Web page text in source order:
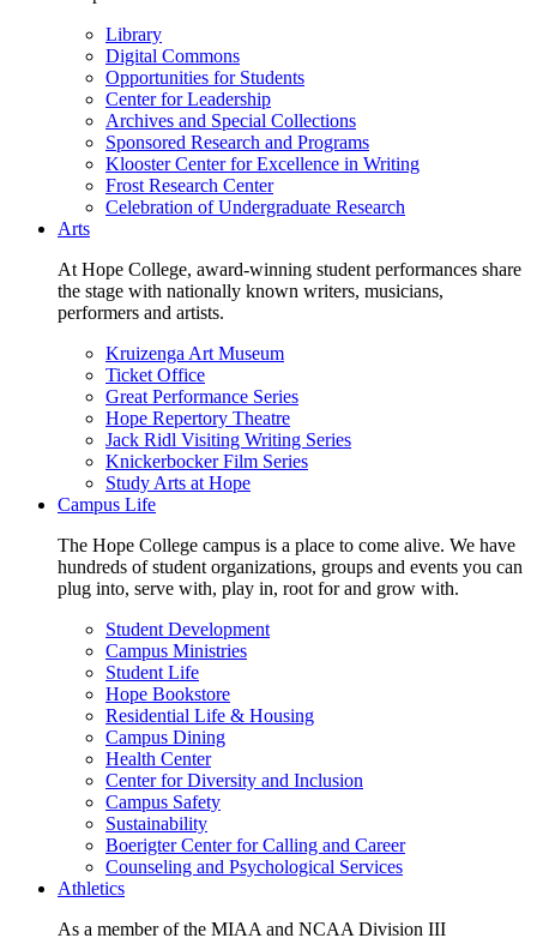
Library
Digital Commons
Opportunities for Students
Center for Leadership
Archives and Special Collections
Sponsored Research and Programs
Klooster Center for Excellence in Writing
Frost Research Center
Celebration of Undergraduate Research
Arts
At Hope College, award-winning student performances share
the stage with nationally known writers, musicians,
performers and artists.
Kruizenga Art Museum
Ticket Office
Great Performance Series
Hope Repertory Theatre
Jack Ridl Visiting Writing Series
Knickerbocker Film Series
Study Arts at Hope
Campus Life
The Hope College campus is a place to come alive. We have
hundreds of student organizations, groups and events you can
plug into, serve with, play in, root for and grow with.
Student Development
Campus Ministries
Student Life
Hope Bookstore
Residential Life & Housing
Campus Dining
Health Center
Center for Diversity and Inclusion
Campus Safety
Sustainability
Boerigter Center for Calling and Career
Counseling and Psychological Services
Athletics
As a member of the MIAA and NCAA Division III